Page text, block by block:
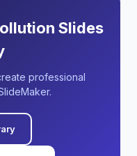
Slides
professional